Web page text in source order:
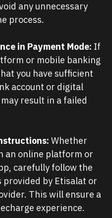
any unnecessary
process.
in Payment Mode: If
or mobile banking
you have sufficient
account or digital
result in a failed
Whether
an online platform or
carefully follow the
by Etisalat or
This will ensure a
experience.